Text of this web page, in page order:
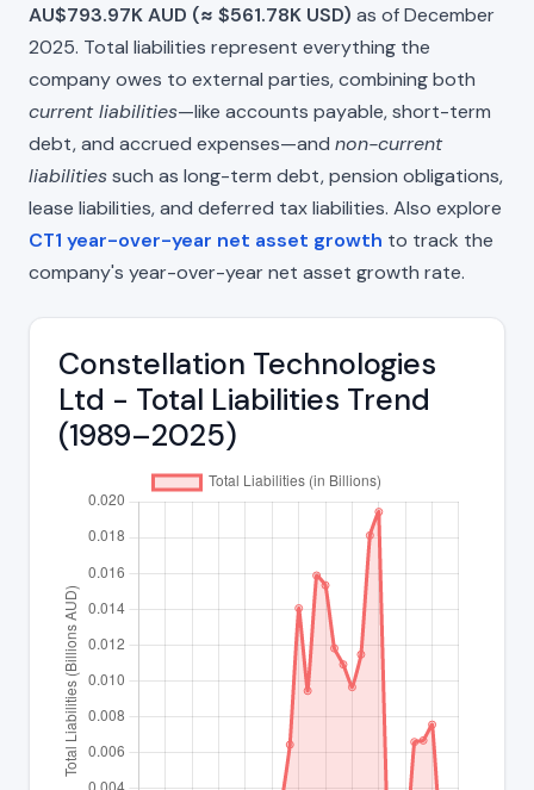
AU$793.97K AUD (≈ $561.78K USD) as of December
2025. Total liabilities represent everything the
company owes to external parties, combining both
current liabilities—like accounts payable, short-term
debt, and accrued expenses—and non-current
liabilitiessuch as long-term debt, pension obligations,
lease liabilities, and deferred tax liabilities. Also explore
CT1 year-over-year net asset growth to track the
company's year-over-year net asset growth rate.
Constellation Technologies
Ltd - Total Liabilities Trend
(1989–2025)